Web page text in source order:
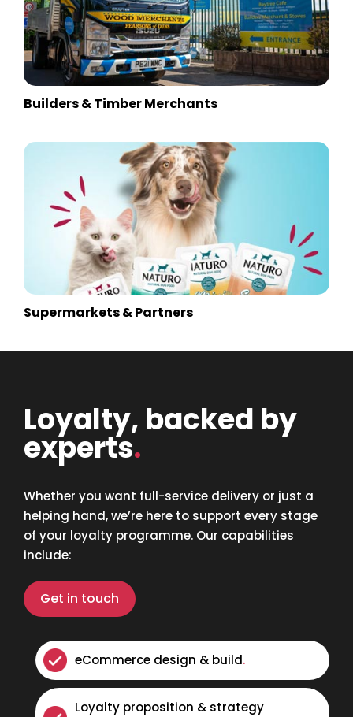
Builders & Timber Merchants
Supermarkets & Partners
Loyalty, backed by
experts.
Whether you want full-service delivery or just a
helping hand, we’re here to support every stage
of your loyalty programme. Our capabilities
include:
Get in touch
eCommerce design & build.
Loyalty proposition & strategy